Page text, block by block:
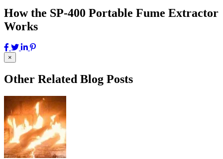
How the SP-400 Portable Fume Extractor
Works
×
Other Related Blog Posts